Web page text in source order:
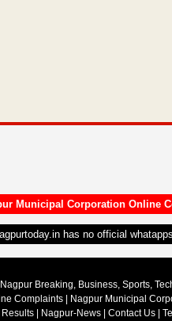
Municipal Corporation Online
has no official
Breaking, Business, Sports,
Complaints| Nagpur Municipal
Nagpur-News Contact Us